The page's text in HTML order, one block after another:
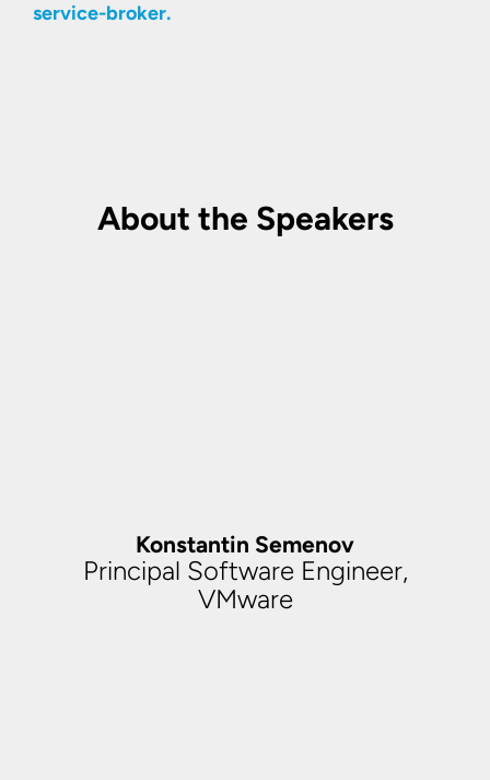
service-broker.
About the Speakers
Konstantin Semenov
Principal Software Engineer,
VMware